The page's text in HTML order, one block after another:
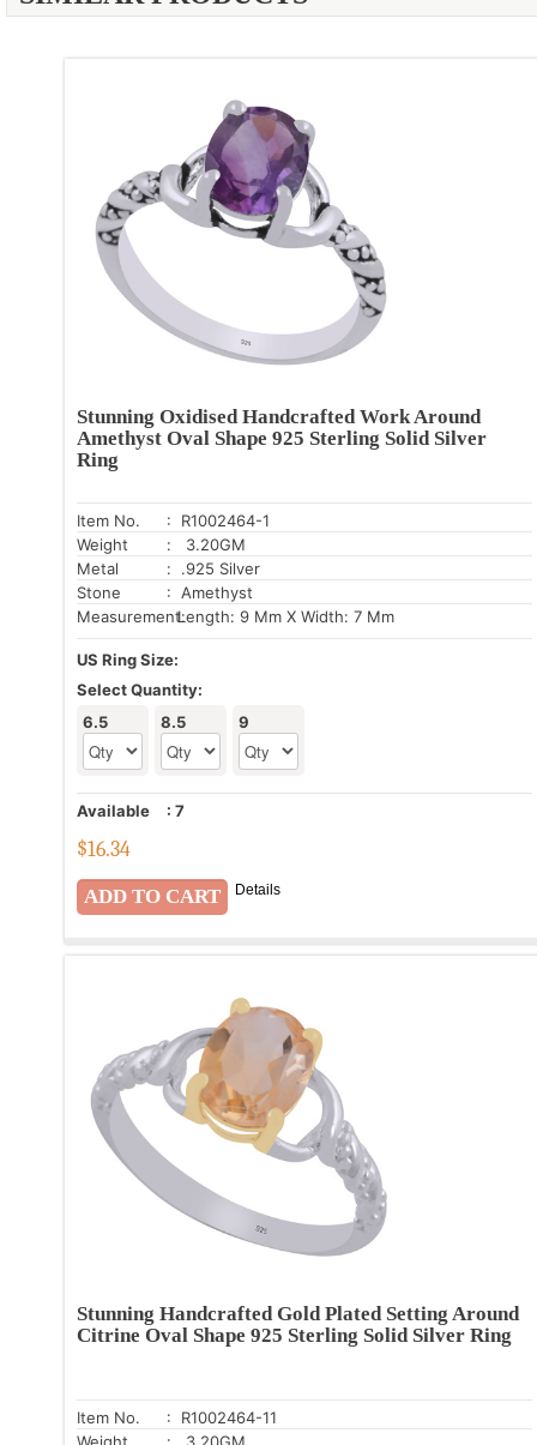
Stunning Oxidised Handcrafted Work Around
Amethyst Oval Shape 925 Sterling Solid Silver
Ring
Item No.
: R1002464-1
Weight
: 3.20GM
Metal
: .925 Silver
Stone
: Amethyst
Measurement:Length: 9 Mm X Width: 7 Mm
US Ring Size:
Select Quantity:
6.5
8.5 9
Available : 7
$16.34
Details
Stunning Handcrafted Gold Plated Setting Around
Citrine Oval Shape 925 Sterling Solid Silver Ring
Item No.
: R1002464-11